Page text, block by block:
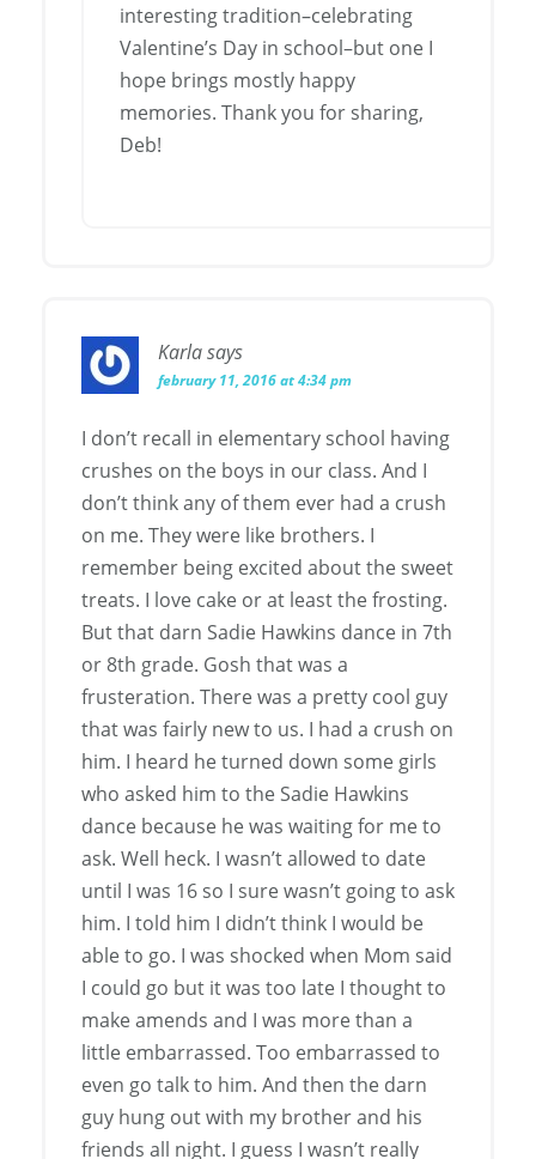
interesting tradition–celebrating
Valentine’s Day in school–but one I
hope brings mostly happy
memories. Thank you for sharing,
Deb!
Karlasays
february 11, 2016 at 4:34 pm
I don’t recall in elementary school having
crushes on the boys in our class. And I
don’t think any of them ever had a crush
on me. They were like brothers. I
remember being excited about the sweet
treats. I love cake or at least the frosting.
But that darn Sadie Hawkins dance in 7th
or 8th grade. Gosh that was a
frusteration. There was a pretty cool guy
that was fairly new to us. I had a crush on
him. I heard he turned down some girls
who asked him to the Sadie Hawkins
dance because he was waiting for me to
ask. Well heck. I wasn’t allowed to date
until I was 16 so I sure wasn’t going to ask
him. I told him I didn’t think I would be
able to go. I was shocked when Mom said
I could go but it was too late I thought to
make amends and I was more than a
little embarrassed. Too embarrassed to
even go talk to him. And then the darn
guy hung out with my brother and his
friends all night. I guess I wasn’t really